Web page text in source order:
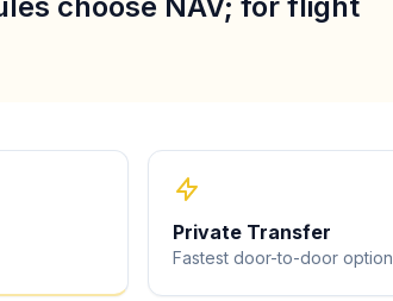
Private Transfer
Fastest door-to-door option